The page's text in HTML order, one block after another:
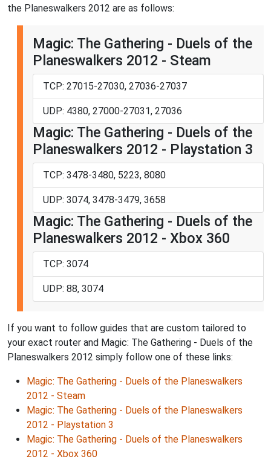
the Planeswalkers 2012 are as follows:
Magic: The Gathering - Duels of the
Planeswalkers 2012 - Steam
TCP: 27015-27030, 27036-27037
UDP: 4380, 27000-27031, 27036
Magic: The Gathering - Duels of the
Planeswalkers 2012 - Playstation 3
TCP: 3478-3480, 5223, 8080
UDP: 3074, 3478-3479, 3658
Magic: The Gathering - Duels of the
Planeswalkers 2012 - Xbox 360
TCP: 3074
UDP: 88, 3074
If you want to follow guides that are custom tailored to
your exact router and Magic: The Gathering - Duels of the
Planeswalkers 2012 simply follow one of these links:
Magic: The Gathering - Duels of the Planeswalkers
2012 - Steam
Magic: The Gathering - Duels of the Planeswalkers
2012 - Playstation 3
Magic: The Gathering - Duels of the Planeswalkers
2012 - Xbox 360